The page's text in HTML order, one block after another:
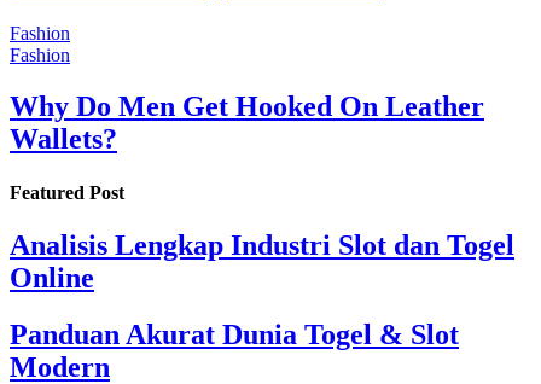
Fashion
Fashion
Why Do Men Get Hooked On Leather
Wallets?
Featured Post
Analisis Lengkap Industri Slot dan Togel
Online
Panduan Akurat Dunia Togel & Slot
Modern